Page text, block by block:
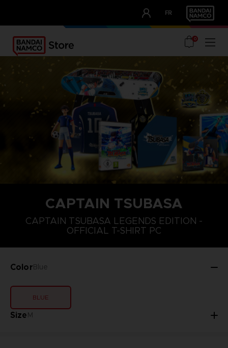
FR
OUR ADVANTAGES
0
CAPTAIN TSUBASA
CAPTAIN TSUBASA LEGENDS EDITION -
OFFICIAL T-SHIRT PC
ColorBlue
BLUE
SizeM
S M L